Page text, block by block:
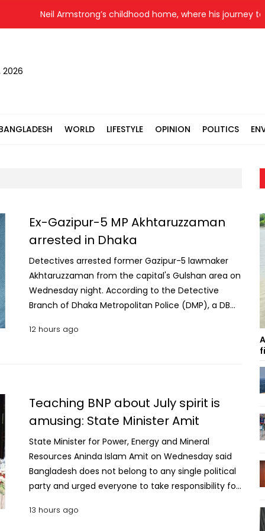
Neil Armstrong’s childhood home, where his journey to the
2026
WORLD LIFESTYLE OPINION POLITICS
Ex-Gazipur-5 MP Akhtaruzzaman
arrested in Dhaka
Detectives arrested former Gazipur-5 lawmaker
Akhtaruzzaman from the capital's Gulshan area on
Wednesday night. According to the Detective
Branch of Dhaka Metropolitan Police (DMP), a DB
around 10:00pm and arrested the former MP. DMP's
cases, including murder. Legal proceedings against
the arrested former lawmaker are underway, the
sources added.
12 hours ago
Teaching BNP about July spirit is
amusing: State Minister Amit
State Minister for Power, Energy and Mineral
Resources Aninda Islam Amit on Wednesday said
Bangladesh does not belong to any single political
party and urged everyone to take responsibility for
positions. Speaking at a discussion and reception
13 hours ago